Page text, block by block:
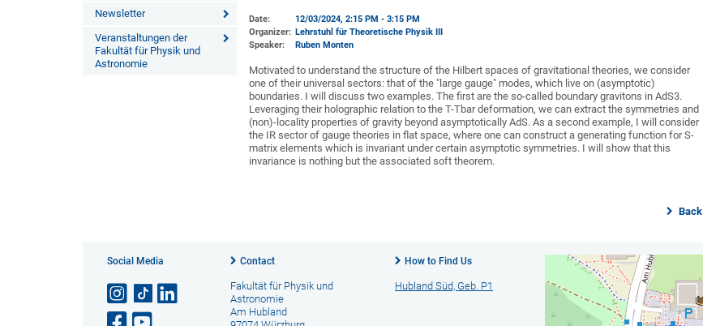
Newsletter
Veranstaltungen der
Fakultät für Physik und
Astronomie
Date:
12/03/2024, 2:15 PM - 3:15 PM
Organizer: Lehrstuhl für Theoretische Physik III
Speaker:
Ruben Monten
Motivated to understand the structure of the Hilbert spaces of gravitational theories, we consider
one of their universal sectors: that of the "large gauge" modes, which live on (asymptotic)
boundaries. I will discuss two examples. The first are the so-called boundary gravitons in AdS3.
Leveraging their holographic relation to the T-Tbar deformation, we can extract the symmetries and
(non)-locality properties of gravity beyond asymptotically AdS. As a second example, I will consider
the IR sector of gauge theories in flat space, where one can construct a generating function for S-
matrix elements which is invariant under certain asymptotic symmetries. I will show that this
invariance is nothing but the associated soft theorem.
Back
Social Media Contact
Fakultät für Physik und
Astronomie
Am Hubland
How to Find Us
Hubland Süd, Geb. P1